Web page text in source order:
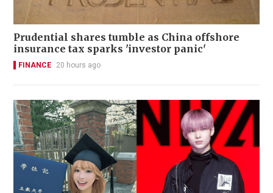
Prudential shares tumble as China offshore
insurance tax sparks 'investor panic'
FINANCE 20 hours ago